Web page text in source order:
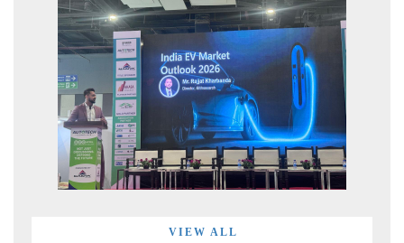
VIEW ALL